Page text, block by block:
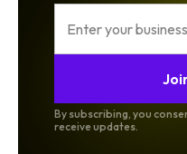
By subscribing, you
receive updates.